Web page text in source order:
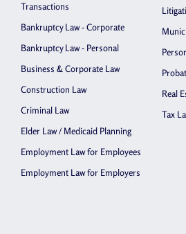
Transactions
Bankruptcy Law - Corporate
Bankruptcy Law - Personal
Business & Corporate Law
Construction Law
Criminal Law
Elder Law / Medicaid Planning
Employment Law for Employees
Employment Law for Employers
Real
Tax